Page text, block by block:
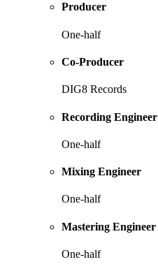
Producer
One-half
Co-Producer
DIG8 Records
Recording Engineer
One-half
Mixing Engineer
One-half
Mastering Engineer
One-half